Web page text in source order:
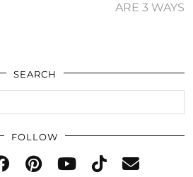
ARE 3 WAYS
SEARCH
FOLLOW